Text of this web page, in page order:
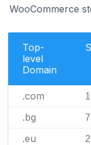
WooCommerce
Top-
level
Domain
.com
.bg 7
.eu 2